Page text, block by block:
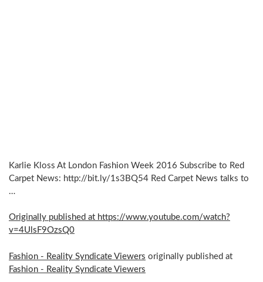
Karlie Kloss At London Fashion Week 2016 Subscribe to Red
Carpet News: http://bit.ly/1s3BQ54 Red Carpet News talks to
…
Originally published at https://www.youtube.com/watch?
v=4UlsF9OzsQ0
Fashion - Reality Syndicate Viewers originally published at
Fashion - Reality Syndicate Viewers